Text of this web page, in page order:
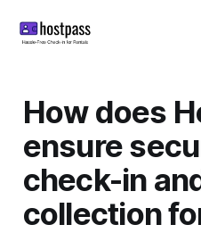
How does
ensure
check-in
collection